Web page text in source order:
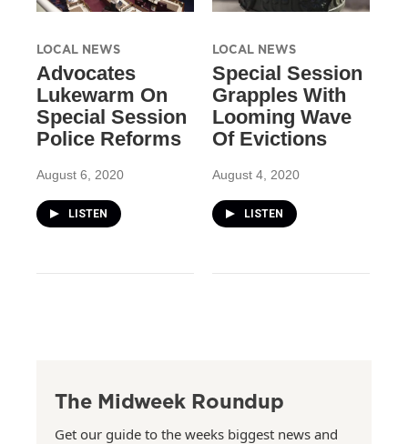
LOCAL NEWS
Advocates
Lukewarm On
Special Session
Police Reforms
August 6, 2020
LISTEN
LOCAL NEWS
Special Session
Grapples With
Looming Wave
Of Evictions
August 4, 2020
LISTEN
The Midweek Roundup
Get our guide to the weeks biggest news and